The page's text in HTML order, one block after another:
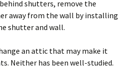
shutters, remove the
away from the wall by installing
shutter and wall.
an attic that may make it
Neither has been well-studied.